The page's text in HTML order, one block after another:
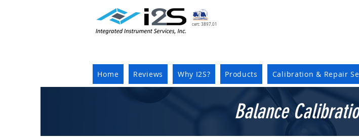
cert: 3897.01
Home Reviews Why I2S? Products Calibration & Repair
Balance